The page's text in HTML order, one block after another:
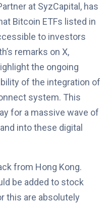
at SyzCapital, has
Bitcoin ETFs listed in
to investors
remarks on X,
the ongoing
of the integration of
system. This
for a massive wave of
into these digital
from Hong Kong.
be added to stock
this are absolutely